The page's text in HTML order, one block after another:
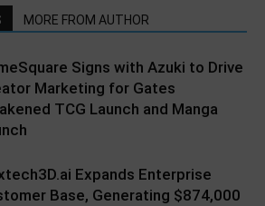
MORE FROM AUTHOR
Signs with Azuki to Drive
Marketing for Gates
TCG Launch and Manga
Expands Enterprise
Base, Generating $874,000